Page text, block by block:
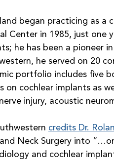
began practicing as a
Center in 1985, just one
he has been a pioneer
he served on 20
portfolio includes five
on cochlear implants as
injury, acoustic
credits Dr.
Neck Surgery into
and cochlear